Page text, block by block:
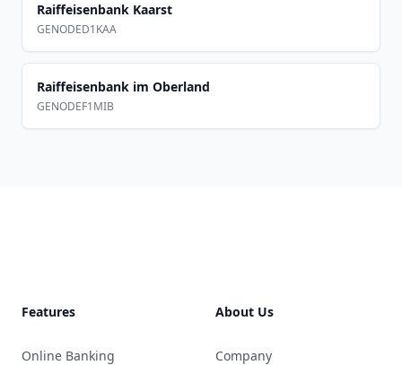
Raiffeisenbank Kaarst
GENODED1KAA
Raiffeisenbank im Oberland
GENODEF1MIB
Features
Online Banking
About Us
Company